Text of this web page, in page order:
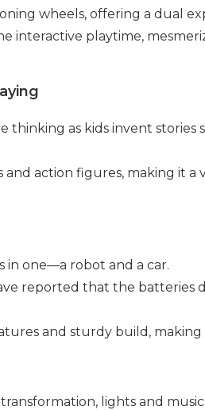
wheels, offering a dual
interactive playtime,
thinking as kids invent
action figures, making it a
in one—a robot and a car.
reported that the batteries
and sturdy build,
lights and